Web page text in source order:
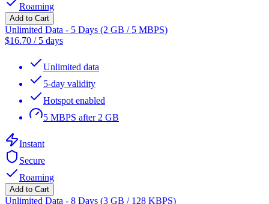
Roaming
Add to Cart
Unlimited Data - 5 Days (2 GB / 5 MBPS)
$16.70 / 5 days
Unlimited data
5-day validity
Hotspot enabled
5 MBPS after 2 GB
Instant
Secure
Roaming
Add to Cart
Unlimited Data - 8 Days (3 GB / 128 KBPS)